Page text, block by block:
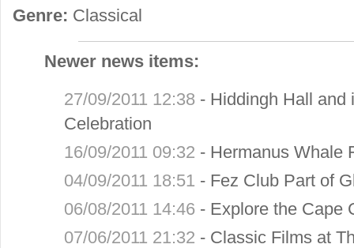
Genre: Classical
Newer news items:
27/09/2011 12:38 - Hiddingh Hall and
Celebration
16/09/2011 09:32 - Hermanus Whale
04/09/2011 18:51 - Fez Club Part of
06/08/2011 14:46 - Explore the Cape
07/06/2011 21:32 - Classic Films at